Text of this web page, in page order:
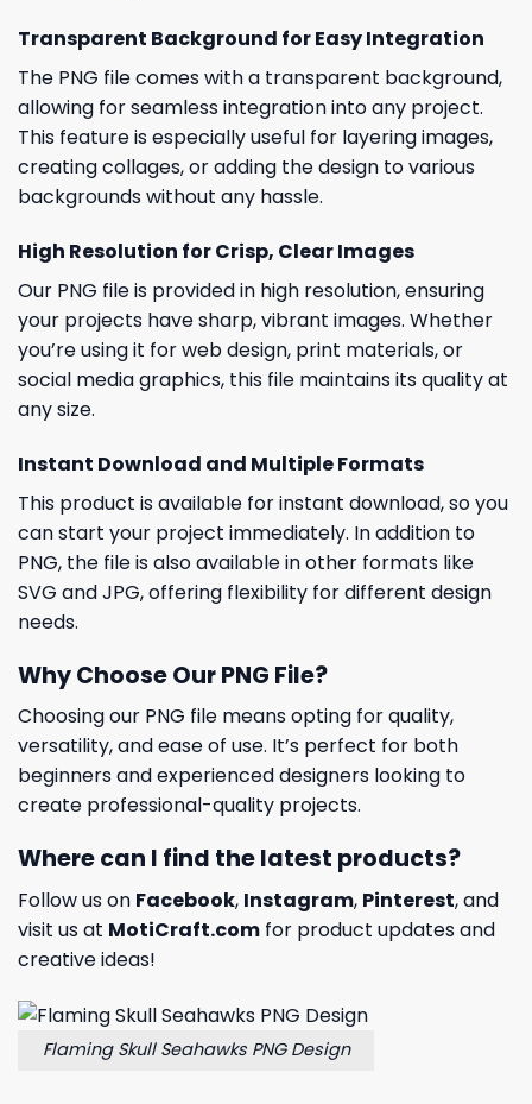
Transparent Background for Easy Integration
The PNG file comes with a transparent background,
allowing for seamless integration into any project.
This feature is especially useful for layering images,
creating collages, or adding the design to various
backgrounds without any hassle.
High Resolution for Crisp, Clear Images
Our PNG file is provided in high resolution, ensuring
your projects have sharp, vibrant images. Whether
you’re using it for web design, print materials, or
social media graphics, this file maintains its quality at
any size.
Instant Download and Multiple Formats
This product is available for instant download, so you
can start your project immediately. In addition to
PNG, the file is also available in other formats like
SVG and JPG, offering flexibility for different design
needs.
Why Choose Our PNG File?
Choosing our PNG file means opting for quality,
versatility, and ease of use. It’s perfect for both
beginners and experienced designers looking to
create professional-quality projects.
Where can I find the latest products?
Follow us on Facebook, Instagram, Pinterest, and
visit us at MotiCraft.com for product updates and
creative ideas!
Flaming Skull Seahawks PNG Design